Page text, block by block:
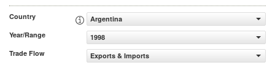
Country
Argentina
Year/Range
1998
Trade Flow
Exports & Imports